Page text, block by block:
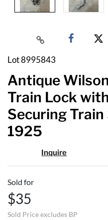
Lot 8995843
Antique
Train Lock
Securing
1925
Inquire
Sold for
$35
Sold Price excludes BP